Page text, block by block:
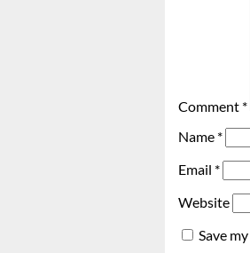
Comment *
Name *
Email *
Website
Save